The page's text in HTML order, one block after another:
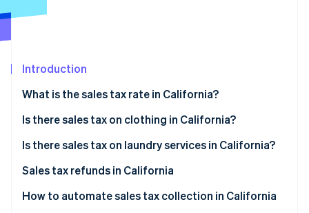
Fraud prevention
Climate
See how Stripe is building the economic
Introduction
What is the sales tax rate in California?
Is there sales tax on clothing in California?
Tax exemptions
Filing for exemption
Is there sales tax on laundry services in California?
Sales tax refunds in California
How to obtain a sales tax refund
How to automate sales tax collection in California